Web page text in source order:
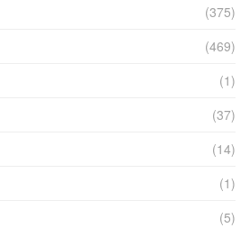
(375)
(469)
(1)
(37)
(14)
(1)
(5)